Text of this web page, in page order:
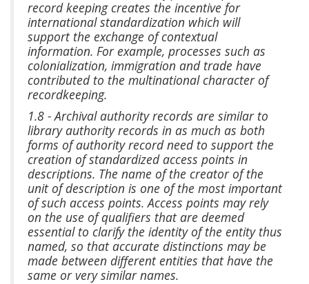
record keeping creates the incentive for
international standardization which will
support the exchange of contextual
information. For example, processes such as
colonialization, immigration and trade have
contributed to the multinational character of
recordkeeping.
1.8 - Archival authority records are similar to
library authority records in as much as both
forms of authority record need to support the
creation of standardized access points in
descriptions. The name of the creator of the
unit of description is one of the most important
of such access points. Access points may rely
on the use of qualifiers that are deemed
essential to clarify the identity of the entity thus
named, so that accurate distinctions may be
made between different entities that have the
same or very similar names.